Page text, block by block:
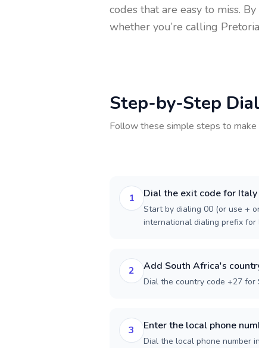
codes that are easy to miss.
whether you’re calling
Step-by-Step
Follow these simple steps to make
1 Dial the exit code for Italy
Start by dialing 00 (or use +
international dialing prefix for
2 Add South Africa's
Dial the country code +27 for
3 Enter the local phone
Dial the local phone number